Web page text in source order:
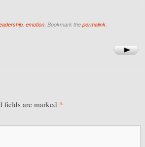
, emotion. Bookmark the permalink.
fields are marked *